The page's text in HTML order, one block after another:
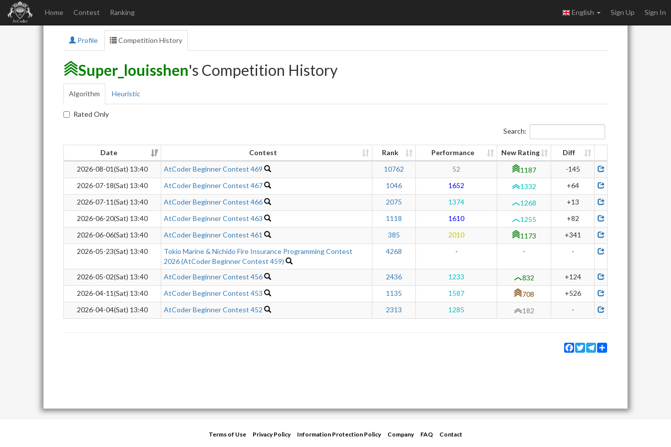
Home Contest Ranking English Sign Up Sign In
Profile Competition History
Super_louisshen's Competition History
Algorithm Heuristic
Rated Only
Search:
Date Contest Rank Performance New Rating
Diff
2026-08-01(Sat) 13:40
AtCoder Beginner Contest 469 10762 52 1187
-145
2026-07-18(Sat) 13:40
AtCoder Beginner Contest 467 1046 1652 1332
+64
2026-07-11(Sat) 13:40
AtCoder Beginner Contest 466 2075 1374 1268
+13
2026-06-20(Sat) 13:40
AtCoder Beginner Contest 463 1118 1610 1255
+82
2026-06-06(Sat) 13:40
AtCoder Beginner Contest 461 385 2010 1173
+341
2026-05-23(Sat) 13:40
Tokio Marine & Nichido Fire Insurance Programming Contest
2026 (AtCoder Beginner Contest 459)
4268 - - -
2026-05-02(Sat) 13:40 AtCoder Beginner Contest 456 2436 1233 832
+124
2026-04-11(Sat) 13:40
AtCoder Beginner Contest 453 1135 1587 708
+526
2026-04-04(Sat) 13:40
AtCoder Beginner Contest 452 2313 1285 182 -
Facebook
TwitterTelegram
Terms of Use Privacy Policy Information Protection Policy Company FAQ
Contact